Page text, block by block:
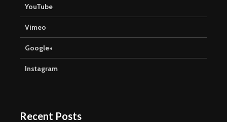
YouTube
Vimeo
Google+
Instagram
Recent Posts